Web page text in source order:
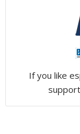
If you like